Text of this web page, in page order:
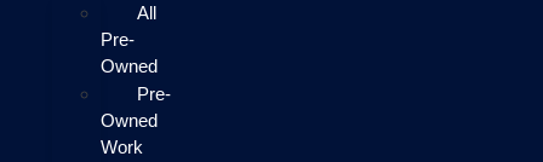
All
Pre-
Owned
Pre-
Owned
Work